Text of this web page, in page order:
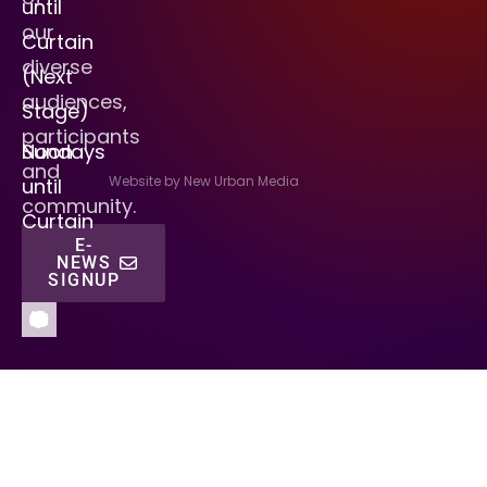
our
diverse
audiences,
participants
and
community.
E-
NEWS
SIGNUP
until
Curtain
(Next
Stage)
Sundays
Noon
until
Curtain
Website by New Urban Media